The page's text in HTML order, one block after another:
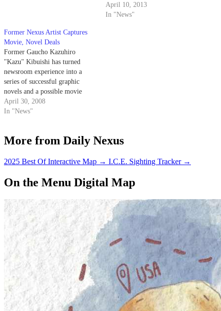
April 10, 2013
In "News"
Former Nexus Artist Captures
Movie, Novel Deals
Former Gaucho Kazuhiro
"Kazu" Kibuishi has turned
newsroom experience into a
series of successful graphic
novels and a possible movie
deal.
April 30, 2008
In "News"
More from Daily Nexus
2025 Best Of Interactive Map → I.C.E. Sighting Tracker →
On the Menu Digital Map